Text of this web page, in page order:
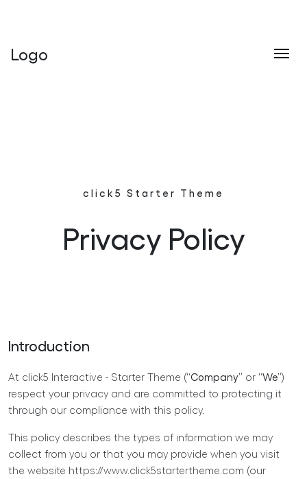
Skip to content
Logo
click5 Starter Theme
Privacy Policy
Introduction
At click5 Interactive - Starter Theme (“Company” or “We”)
respect your privacy and are committed to protecting it
through our compliance with this policy.
This policy describes the types of information we may
collect from you or that you may provide when you visit
the website https://www.click5startertheme.com (our